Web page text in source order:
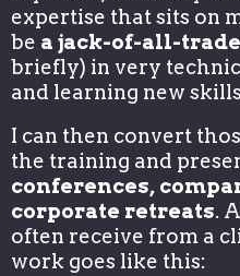
expertise that sits on
be a jack-of-all-
briefly) in very
and learning new skills
I can then convert
the training and
conferences,
corporate retreats.
often receive from a
work goes like this: